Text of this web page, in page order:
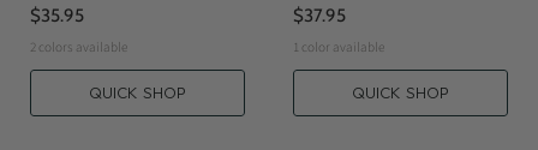
$35.95
2 colors available
QUICK SHOP
$37.95
1 color available
QUICK SHOP